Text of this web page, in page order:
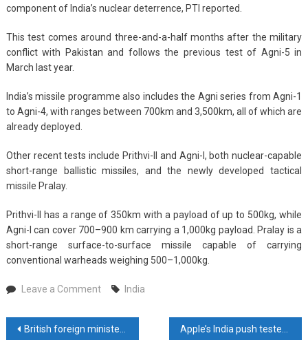
component of India’s nuclear deterrence, PTI reported.
This test comes around three-and-a-half months after the military
conflict with Pakistan and follows the previous test of Agni-5 in
March last year.
India’s missile programme also includes the Agni series from Agni-1
to Agni-4, with ranges between 700km and 3,500km, all of which are
already deployed.
Other recent tests include Prithvi-II and Agni-I, both nuclear-capable
short-range ballistic missiles, and the newly developed tactical
missile Pralay.
Prithvi-II has a range of 350km with a payload of up to 500kg, while
Agni-I can cover 700–900 km carrying a 1,000kg payload. Pralay is a
short-range surface-to-surface missile capable of carrying
conventional warheads weighing 500–1,000kg.
Leave a Commenton
tests
Agni-
India
Post
British foreign minister condemns ‘man-made catastrophe’ after famine declared in Gaza City